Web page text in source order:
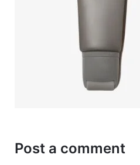
Post a comment